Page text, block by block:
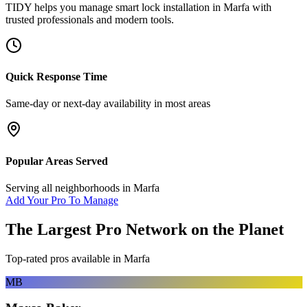
TIDY helps you manage smart lock installation in Marfa with
trusted professionals and modern tools.
Quick Response Time
Same-day or next-day availability in most areas
Popular Areas Served
Serving all neighborhoods in Marfa
Add Your Pro To Manage
The Largest Pro Network on the Planet
Top-rated pros available in Marfa
MB